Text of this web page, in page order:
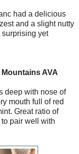
had a delicious
and a slight nutty
yet
AVA
deep with nose of
mouth full of red
Great ratio of
pair well with